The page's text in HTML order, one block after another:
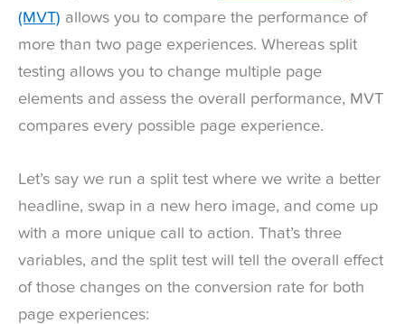
(MVT) allows you to compare the performance of
more than two page experiences. Whereas split
testing allows you to change multiple page
elements and assess the overall performance, MVT
compares every possible page experience.
Let’s say we run a split test where we write a better
headline, swap in a new hero image, and come up
with a more unique call to action. That’s three
variables, and the split test will tell the overall effect
of those changes on the conversion rate for both
page experiences: